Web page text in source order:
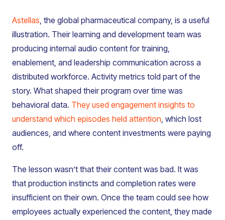
Astellas, the global pharmaceutical company, is a useful
illustration. Their learning and development team was
producing internal audio content for training,
enablement, and leadership communication across a
distributed workforce. Activity metrics told part of the
story. What shaped their program over time was
behavioral data. They used engagement insights to
understand which episodes held attention, which lost
audiences, and where content investments were paying
off.
The lesson wasn’t that their content was bad. It was
that production instincts and completion rates were
insufficient on their own. Once the team could see how
employees actually experienced the content, they made